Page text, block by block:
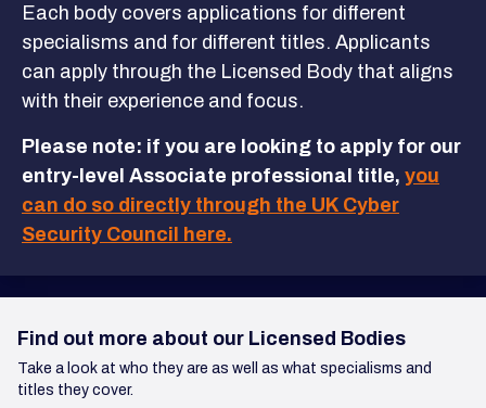
Each body covers applications for different
specialisms and for different titles. Applicants
can apply through the Licensed Body that aligns
with their experience and focus.
Please note: if you are looking to apply for our
entry-level Associate professional title, you
can do so directly through the UK Cyber
Security Council here.
Find out more about our Licensed Bodies
Take a look at who they are as well as what specialisms and
titles they cover.